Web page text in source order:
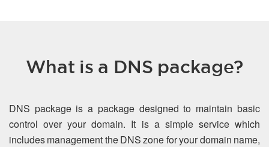
What is a DNS package?
DNS package is a package designed to maintain basic
control over your domain. It is a simple service which
includes management the DNS zone for your domain name,